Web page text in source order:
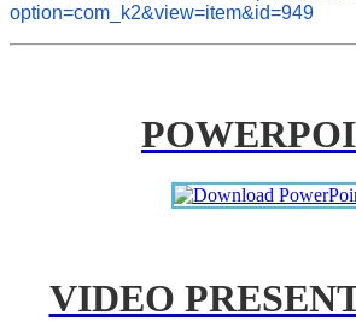
option=com_k2&view=item&id=949
VIDEO